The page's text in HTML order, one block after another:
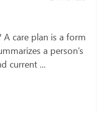
A care plan is a form
a person’s
current ...